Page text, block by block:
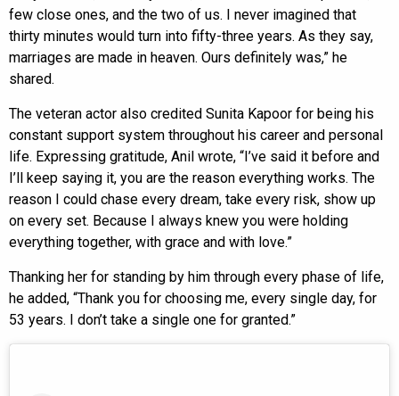
few close ones, and the two of us. I never imagined that
thirty minutes would turn into fifty-three years. As they say,
marriages are made in heaven. Ours definitely was,” he
shared.
The veteran actor also credited Sunita Kapoor for being his
constant support system throughout his career and personal
life. Expressing gratitude, Anil wrote, “I’ve said it before and
I’ll keep saying it, you are the reason everything works. The
reason I could chase every dream, take every risk, show up
on every set. Because I always knew you were holding
everything together, with grace and with love.”
Thanking her for standing by him through every phase of life,
he added, “Thank you for choosing me, every single day, for
53 years. I don’t take a single one for granted.”